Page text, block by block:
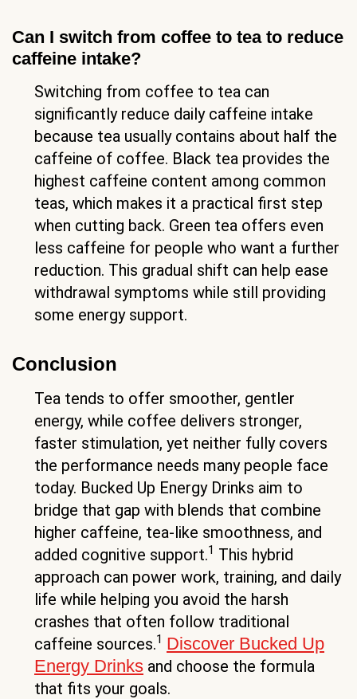
Can I switch from coffee to tea to reduce
caffeine intake?
Switching from coffee to tea can
significantly reduce daily caffeine intake
because tea usually contains about half the
caffeine of coffee. Black tea provides the
highest caffeine content among common
teas, which makes it a practical first step
when cutting back. Green tea offers even
less caffeine for people who want a further
reduction. This gradual shift can help ease
withdrawal symptoms while still providing
some energy support.
Conclusion
Tea tends to offer smoother, gentler
energy, while coffee delivers stronger,
faster stimulation, yet neither fully covers
the performance needs many people face
today. Bucked Up Energy Drinks aim to
bridge that gap with blends that combine
higher caffeine, tea-like smoothness, and
added cognitive support.1 This hybrid
approach can power work, training, and daily
life while helping you avoid the harsh
crashes that often follow traditional
caffeine sources.1 Discover Bucked Up
Energy Drinks and choose the formula
that fits your goals.